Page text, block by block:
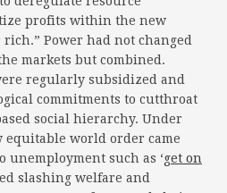
profits within the new
Power had not changed
markets but combined.
regularly subsidized and
commitments to cutthroat
social hierarchy. Under
equitable world order came
unemployment such as ‘get on
slashing welfare and